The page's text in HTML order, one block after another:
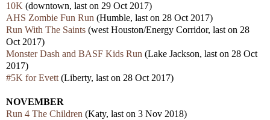
10K (downtown, last on 29 Oct 2017)
AHS Zombie Fun Run (Humble, last on 28 Oct 2017)
Run With The Saints (west Houston/Energy Corridor, last on 28
Oct 2017)
Monster Dash and BASF Kids Run (Lake Jackson, last on 28 Oct
2017)
#5K for Evett (Liberty, last on 28 Oct 2017)
NOVEMBER
Run 4 The Children (Katy, last on 3 Nov 2018)